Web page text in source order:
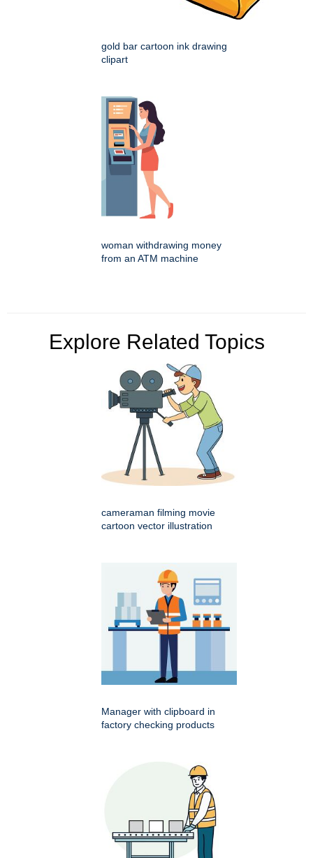
gold bar cartoon ink drawing
clipart
woman withdrawing money
from an ATM machine
Explore Related Topics
cameraman filming movie
cartoon vector illustration
Manager with clipboard in
factory checking products